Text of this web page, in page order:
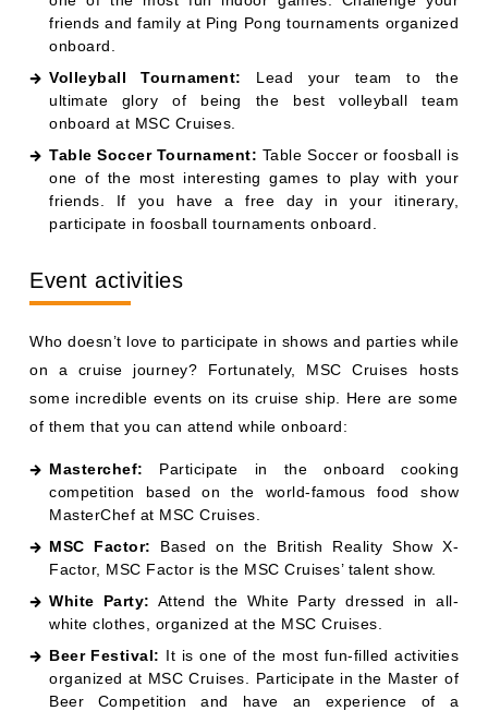
friends and family at Ping Pong tournaments organized
onboard.
Volleyball Tournament: Lead your team to the
ultimate glory of being the best volleyball team
onboard at MSC Cruises.
Table Soccer Tournament: Table Soccer or foosball is
one of the most interesting games to play with your
friends. If you have a free day in your itinerary,
participate in foosball tournaments onboard.
Event activities
Who doesn’t love to participate in shows and parties while
on a cruise journey? Fortunately, MSC Cruises hosts
some incredible events on its cruise ship. Here are some
of them that you can attend while onboard:
Masterchef: Participate in the onboard cooking
competition based on the world-famous food show
MasterChef at MSC Cruises.
MSC Factor:
Based on the British Reality Show X-
Factor, MSC Factor is the MSC Cruises’ talent show.
White Party: Attend the White Party dressed in all-
white clothes, organized at the MSC Cruises.
Beer Festival: It is one of the most fun-filled activities
organized at MSC Cruises. Participate in the Master of
Beer Competition and have an experience of a